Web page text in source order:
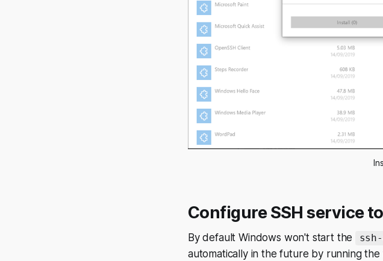
Configure SSH service
By default Windows won't start the
automatically in the future by running